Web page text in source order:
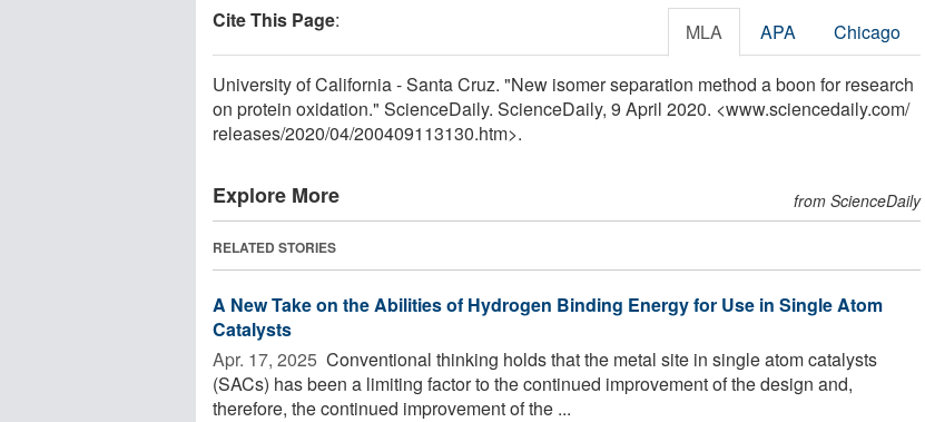
Cite This Page: MLA APA Chicago
University of California - Santa Cruz. "New isomer separation method a boon for research
on protein oxidation." ScienceDaily. ScienceDaily, 9 April 2020. <www.sciencedaily.com/
releases/2020/04/200409113130.htm>.
Explore More from ScienceDaily
RELATED STORIES
A New Take on the Abilities of Hydrogen Binding Energy for Use in Single Atom
Catalysts
Apr. 17, 2025  Conventional thinking holds that the metal site in single atom catalysts
(SACs) has been a limiting factor to the continued improvement of the design and,
therefore, the continued improvement of the ...